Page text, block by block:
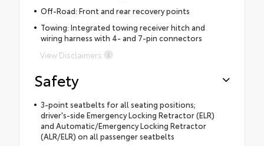
Off-Road: Front and rear recovery points
Towing: Integrated towing receiver hitch and
wiring harness with 4- and 7-pin connectors
View Disclaimers
Safety
3-point seatbelts for all seating positions;
driver's-side Emergency Locking Retractor (ELR)
and Automatic/Emergency Locking Retractor
(ALR/ELR) on all passenger seatbelts